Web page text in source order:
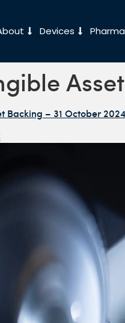
Devices
Backing – 31 October 2024